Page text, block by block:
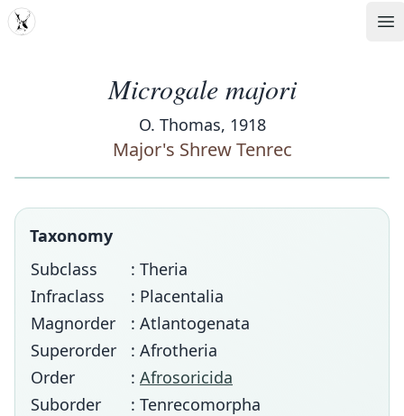
MDD
Microgale majori
O. Thomas, 1918
Major's Shrew Tenrec
Taxonomy
Subclass
: Theria
Infraclass
: Placentalia
Magnorder
: Atlantogenata
Superorder
: Afrotheria
Order
: Afrosoricida
Suborder
: Tenrecomorpha